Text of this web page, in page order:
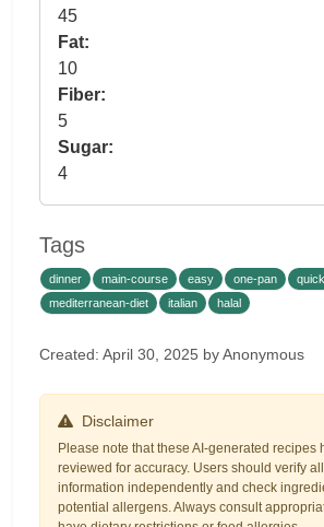
45
Fat:
10
Fiber:
5
Sugar:
4
Tags
dinner main-course easy one-pan quick
mediterranean-diet
italian halal
Created: April 30, 2025 by Anonymous
Disclaimer
Please note that these AI-generated recipes
reviewed for accuracy. Users should verify
information independently and check
potential allergens. Always consult